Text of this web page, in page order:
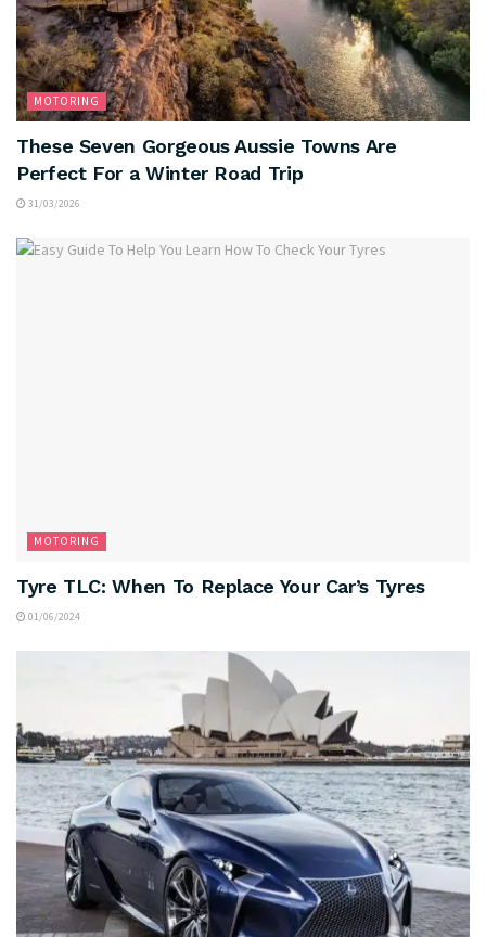
MOTORING
These Seven Gorgeous Aussie Towns Are
Perfect For a Winter Road Trip
31/03/2026
MOTORING
Tyre TLC: When To Replace Your Car’s Tyres
01/06/2024